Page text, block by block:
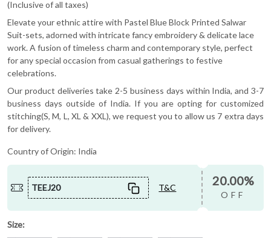
(Inclusive of all taxes)
Elevate your ethnic attire with Pastel Blue Block Printed Salwar
Suit-sets, adorned with intricate fancy embroidery & delicate lace
work. A fusion of timeless charm and contemporary style, perfect
for any special occasion from casual gatherings to festive
celebrations.
Our product deliveries take 2-5 business days within India, and 3-7
business days outside of India. If you are opting for customized
stitching(S, M, L, XL & XXL), we request you to allow us 7 extra days
for delivery.
Country of Origin: India
TEEJ20 T&C 20.00%
OFF
Size: